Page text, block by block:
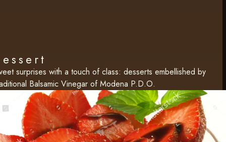
surprises with a touch of class: desserts embellished by
Balsamic Vinegar of Modena P.D.O.